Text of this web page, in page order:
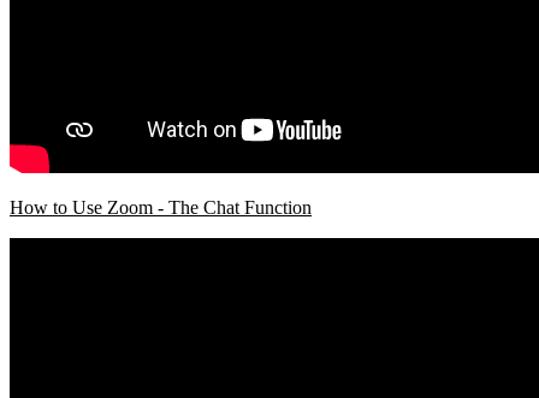
How to Use Zoom - The Chat Function